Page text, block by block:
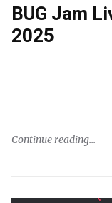
BUG Jam
2025
Continue reading